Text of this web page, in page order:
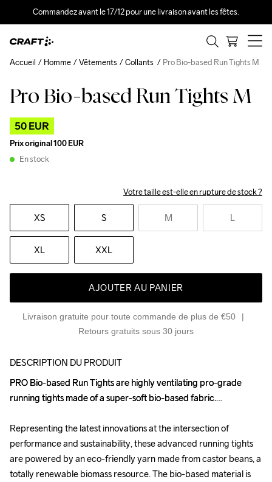
Commandez avant le 17/12 pour une livraison avant les fêtes.
Pro Bio-based Run Tights M
50 EUR
Prix original100 EUR
En stock
Votre taille est-elle en rupture de stock ?
XS S M L
XL XXL
AJOUTER AU PANIER
Livraison gratuite pour toute commande de plus de €50
Retours gratuits sous 30 jours
Accueil Homme Vêtements Collants Pro Bio-based Run Tights M
Outlet
DESCRIPTION DU PRODUIT
PRO Bio-based Run Tights are highly ventilating pro-grade
running tights made of a super-soft bio-based fabric.
Representing the latest innovations at the intersection of
performance and sustainability, these advanced running tights
are powered by an eco-friendly yarn made from castor beans, a
totally renewable biomass resource. The bio-based material is
PRO Bio-based Run Tights are highly ventilating pro-grade
running tights made of a super-soft bio-based fabric.
Representing the latest innovations at the intersection of
performance and sustainability, these advanced running tights
are powered by an eco-friendly yarn made from castor beans, a
totally renewable biomass resource. The bio-based material is